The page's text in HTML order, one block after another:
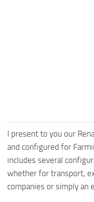
I present to you our
and configured for
includes several
whether for transport,
companies or simply an